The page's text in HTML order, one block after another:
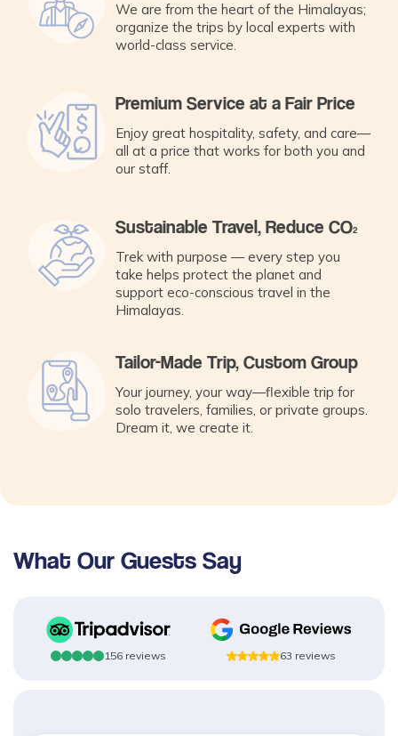
We are from the heart of the Himalayas;
organize the trips by local experts with
world-class service.
Premium Service at a Fair Price
Enjoy great hospitality, safety, and care—
all at a price that works for both you and
our staff.
Sustainable Travel, Reduce CO₂
Trek with purpose — every step you
take helps protect the planet and
support eco-conscious travel in the
Himalayas.
Tailor-Made Trip, Custom Group
Your journey, your way—flexible trip for
solo travelers, families, or private groups.
Dream it, we create it.
What Our Guests Say
156 reviews 63 reviews